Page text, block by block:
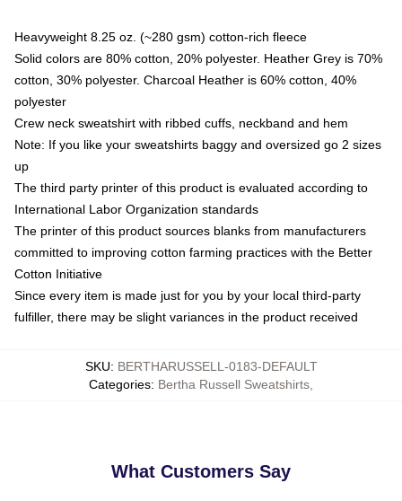
Heavyweight 8.25 oz. (~280 gsm) cotton-rich fleece
Solid colors are 80% cotton, 20% polyester. Heather Grey is 70%
cotton, 30% polyester. Charcoal Heather is 60% cotton, 40%
polyester
Crew neck sweatshirt with ribbed cuffs, neckband and hem
Note: If you like your sweatshirts baggy and oversized go 2 sizes
up
The third party printer of this product is evaluated according to
International Labor Organization standards
The printer of this product sources blanks from manufacturers
committed to improving cotton farming practices with the Better
Cotton Initiative
Since every item is made just for you by your local third-party
fulfiller, there may be slight variances in the product received
SKU: BERTHARUSSELL-0183-DEFAULT
Categories: Bertha Russell Sweatshirts
What Customers Say